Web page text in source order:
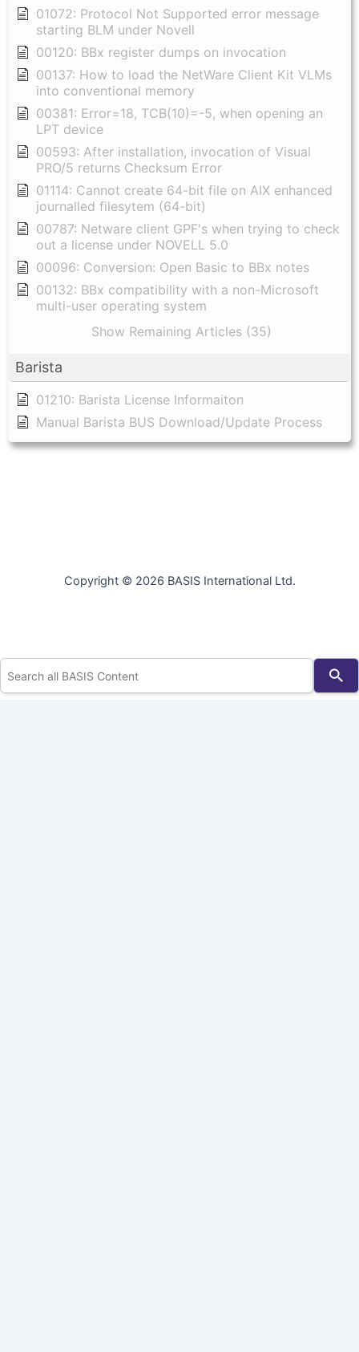
01072: Protocol Not Supported error message
starting BLM under Novell
00120: BBx register dumps on invocation
00137: How to load the NetWare Client Kit VLMs
into conventional memory
00381: Error=18, TCB(10)=-5, when opening an
LPT device
00593: After installation, invocation of Visual
PRO/5 returns Checksum Error
01114: Cannot create 64-bit file on AIX enhanced
journalled filesytem (64-bit)
00787: Netware client GPF's when trying to check
out a license under NOVELL 5.0
00096: Conversion: Open Basic to BBx notes
00132: BBx compatibility with a non-Microsoft
multi-user operating system
Show Remaining Articles (35)
Barista
01210: Barista License Informaiton
Manual Barista BUS Download/Update Process
Copyright © 2026 BASIS International Ltd.